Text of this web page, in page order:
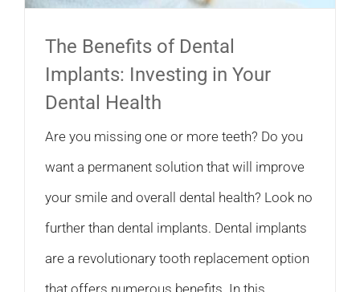
The Benefits of Dental
Implants: Investing in Your
Dental Health
Are you missing one or more teeth? Do you
want a permanent solution that will improve
your smile and overall dental health? Look no
further than dental implants. Dental implants
are a revolutionary tooth replacement option
that offers numerous benefits. In this